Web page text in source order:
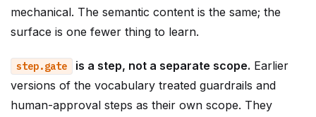
mechanical. The semantic content is the same; the
surface is one fewer thing to learn.
step.gate is a step, not a separate scope. Earlier
versions of the vocabulary treated guardrails and
human-approval steps as their own scope. They